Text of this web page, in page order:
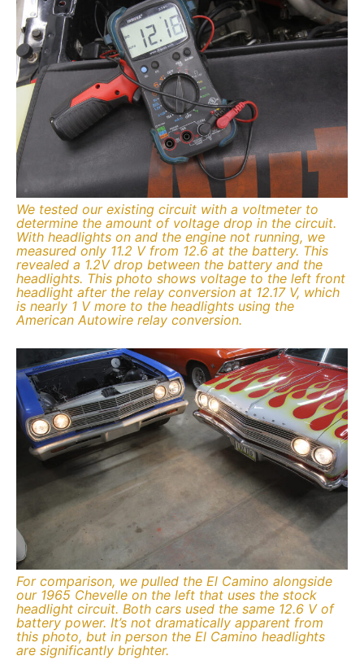
We tested our existing circuit with a voltmeter to
determine the amount of voltage drop in the circuit.
With headlights on and the engine not running, we
measured only 11.2 V from 12.6 at the battery. This
revealed a 1.2V drop between the battery and the
headlights. This photo shows voltage to the left front
headlight after the relay conversion at 12.17 V, which
is nearly 1 V more to the headlights using the
American Autowire relay conversion.
For comparison, we pulled the El Camino alongside
our 1965 Chevelle on the left that uses the stock
headlight circuit. Both cars used the same 12.6 V of
battery power. It’s not dramatically apparent from
this photo, but in person the El Camino headlights
are significantly brighter.